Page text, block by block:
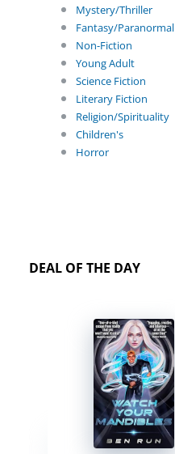
Mystery/Thriller
Fantasy/Paranormal
Non-Fiction
Young Adult
Science Fiction
Literary Fiction
Religion/Spirituality
Children's
Horror
DEAL OF THE DAY